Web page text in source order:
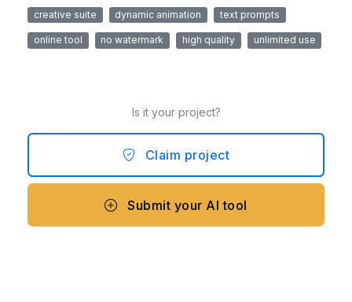
creative suite dynamic animation text prompts
online tool no watermark high quality unlimited use
Is it your project?
Claim project
Submit your AI tool